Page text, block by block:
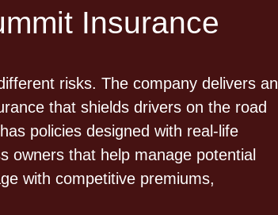
Insurance
risks. The company delivers an
that shields drivers on the road
policies designed with real-life
owners that help manage potential
with competitive premiums,